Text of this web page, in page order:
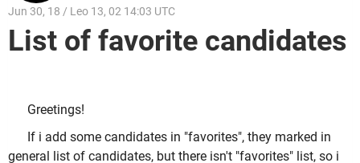
Jun 30, 18 / Leo 13, 02 14:03 UTC
List of favorite candidates
Greetings!
If i add some candidates in "favorites", they marked in
general list of candidates, but there isn't "favorites" list, so i